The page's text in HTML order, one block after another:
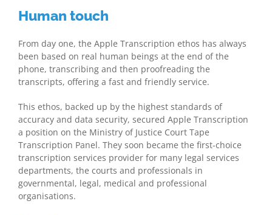
Human touch
From day one, the Apple Transcription ethos has always
been based on real human beings at the end of the
phone, transcribing and then proofreading the
transcripts, offering a fast and friendly service.
This ethos, backed up by the highest standards of
accuracy and data security, secured Apple Transcription
a position on the Ministry of Justice Court Tape
Transcription Panel. They soon became the first-choice
transcription services provider for many legal services
departments, the courts and professionals in
governmental, legal, medical and professional
organisations.